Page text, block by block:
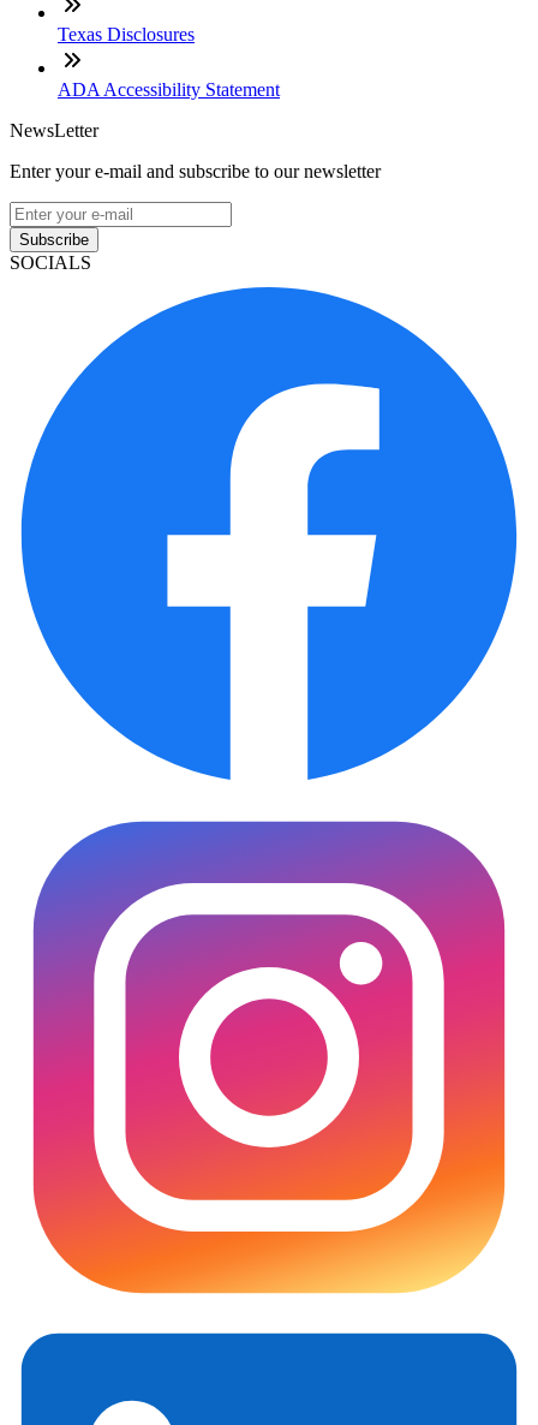
Texas Disclosures
ADA Accessibility Statement
NewsLetter
Enter your e-mail and subscribe to our newsletter
Subscribe
SOCIALS